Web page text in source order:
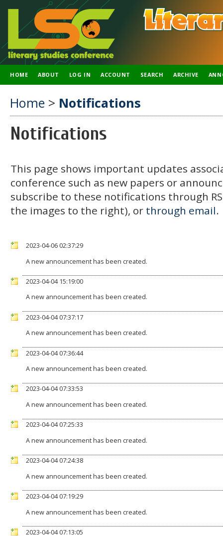
HOME ABOUT LOG IN ACCOUNT SEARCH ARCHIVE
Home > Notifications
Notifications
This page shows important updates
conference such as new papers or
subscribe to these notifications through
the images to the right), or through email.
2023-04-06 02:37:29
A new announcement has been created.
2023-04-04 15:19:00
A new announcement has been created.
2023-04-04 07:37:17
A new announcement has been created.
2023-04-04 07:36:44
A new announcement has been created.
2023-04-04 07:33:53
A new announcement has been created.
2023-04-04 07:25:33
A new announcement has been created.
2023-04-04 07:24:38
A new announcement has been created.
2023-04-04 07:19:29
A new announcement has been created.
2023-04-04 07:13:05